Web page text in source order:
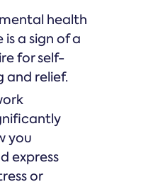
health
is a sign of a
for self-
and relief.
you
express
or